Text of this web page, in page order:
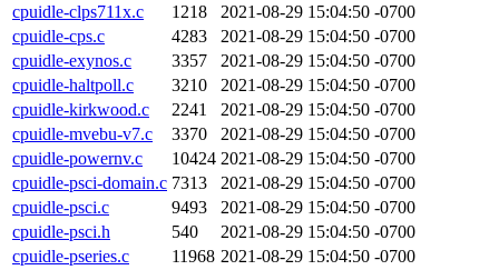
cpuidle-clps711x.c
1218
2021-08-29 15:04:50 -0700
cpuidle-cps.c
4283
2021-08-29 15:04:50 -0700
cpuidle-exynos.c
3357
2021-08-29 15:04:50 -0700
cpuidle-haltpoll.c
3210
2021-08-29 15:04:50 -0700
cpuidle-kirkwood.c
2241
2021-08-29 15:04:50 -0700
cpuidle-mvebu-v7.c
3370
2021-08-29 15:04:50 -0700
cpuidle-powernv.c
10424 2021-08-29 15:04:50 -0700
cpuidle-psci-domain.c 7313
2021-08-29 15:04:50 -0700
cpuidle-psci.c
9493
2021-08-29 15:04:50 -0700
cpuidle-psci.h
540
2021-08-29 15:04:50 -0700
cpuidle-pseries.c
11968 2021-08-29 15:04:50 -0700